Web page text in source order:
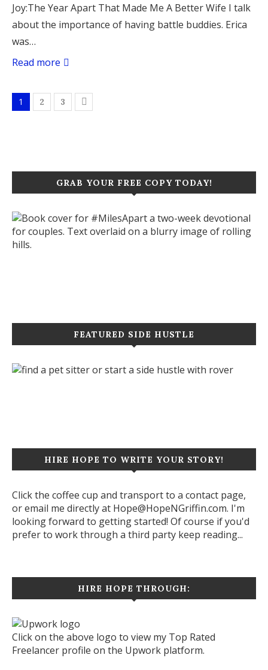
Joy:The Year Apart That Made Me A Better Wife I talk
about the importance of having battle buddies. Erica
was…
Read more
1 2 3
GRAB YOUR FREE COPY TODAY!
FEATURED SIDE HUSTLE
HIRE HOPE TO WRITE YOUR STORY!
Click the coffee cup and transport to a contact page,
or email me directly at Hope@HopeNGriffin.com. I'm
looking forward to getting started! Of course if you'd
prefer to work through a third party keep reading...
HIRE HOPE THROUGH:
Click on the above logo to view my Top Rated
Freelancer profile on the Upwork platform.